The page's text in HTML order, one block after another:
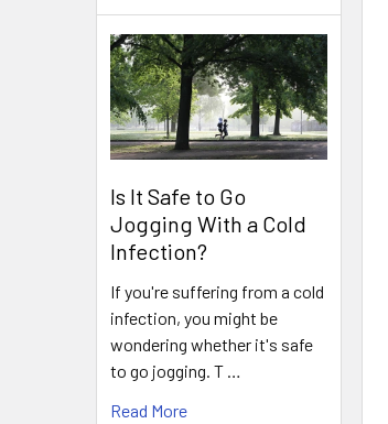
Is It Safe to Go
Jogging With a Cold
Infection?
If you're suffering from a cold
infection, you might be
wondering whether it's safe
to go jogging. T …
Read More